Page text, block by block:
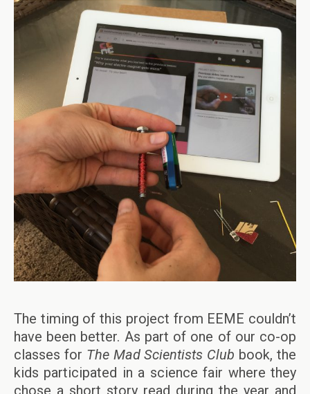
The timing of this project from EEME couldn’t
have been better. As part of one of our co-op
classes for The Mad Scientists Club book, the
kids participated in a science fair where they
chose a short story read during the year and